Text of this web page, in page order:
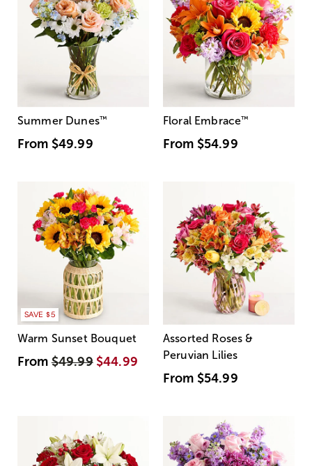
Summer Dunes™
From $49.99
Floral Embrace™
From $54.99
SAVE $5
Warm Sunset Bouquet
From$49.99 $44.99
Assorted Roses &
Peruvian Lilies
From $54.99